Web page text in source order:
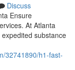
Discuss
Ensure
At Atlanta
substance
32741890/h1-fast-